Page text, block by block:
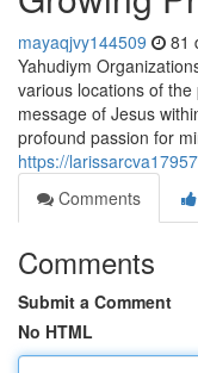
mayaqjvy144509 81
Yahudiym
various locations of
message of Jesus
profound passion for
https://
Comments
Comments
Submit a Comment
No HTML